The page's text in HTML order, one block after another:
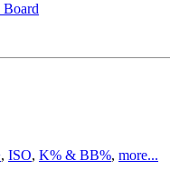
Board
, ISO, K% & BB%, more...